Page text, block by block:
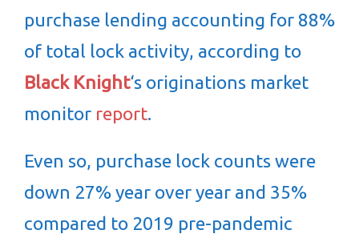
purchase lending accounting for 88%
of total lock activity, according to
Black Knight‘s originations market
monitor report.
Even so, purchase lock counts were
down 27% year over year and 35%
compared to 2019 pre-pandemic